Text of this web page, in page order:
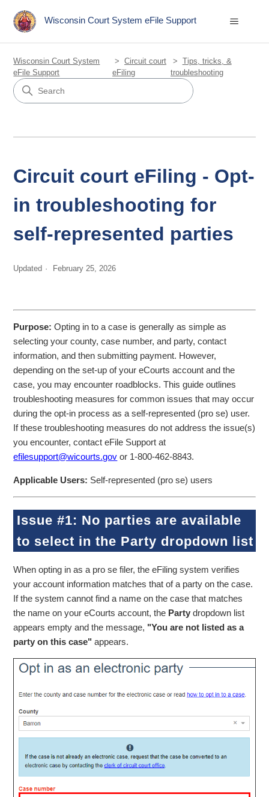
Wisconsin Court System eFile Support
Wisconsin Court System
eFile Support
Circuit court
eFiling
Tips, tricks, &
troubleshooting
Circuit court eFiling - Opt-
in troubleshooting for
self-represented parties
Updated February 25, 2026
Purpose: Opting in to a case is generally as simple as
selecting your county, case number, and party, contact
information, and then submitting payment. However,
depending on the set-up of your eCourts account and the
case, you may encounter roadblocks. This guide outlines
troubleshooting measures for common issues that may occur
during the opt-in process as a self-represented (pro se) user.
If these troubleshooting measures do not address the issue(s)
you encounter, contact eFile Support at
efilesupport@wicourts.gov or 1-800-462-8843.
Applicable Users: Self-represented (pro se) users
Issue #1: No parties are available
to select in the Party dropdown list
When opting in as a pro se filer, the eFiling system verifies
your account information matches that of a party on the case.
If the system cannot find a name on the case that matches
the name on your eCourts account, the Party dropdown list
appears empty and the message, "You are not listed as a
party on this case" appears.